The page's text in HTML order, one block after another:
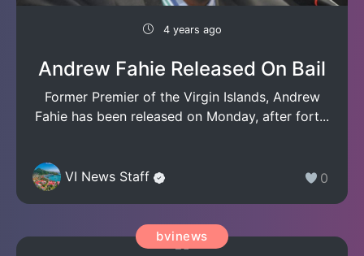
4 years ago
Andrew Fahie Released On Bail
Former Premier of the Virgin Islands, Andrew
Fahie has been released on Monday, after fort...
VI News Staff 0
bvinews